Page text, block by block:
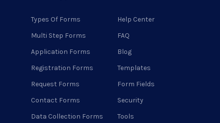
Types Of Forms
Multi Step Forms
Application Forms
Registration Forms
Request Forms
Contact Forms
Data Collection Forms
Help Center
FAQ
Blog
Templates
Form Fields
Security
Tools